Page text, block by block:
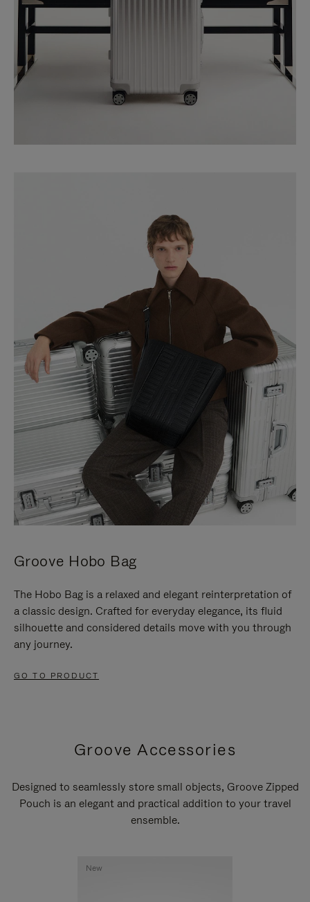
Groove Hobo Bag
The Hobo Bag is a relaxed and elegant reinterpretation of
a classic design. Crafted for everyday elegance, its fluid
silhouette and considered details move with you through
any journey.
GO TO PRODUCT
Groove Accessories
Designed to seamlessly store small objects, Groove Zipped
Pouch is an elegant and practical addition to your travel
ensemble.
New